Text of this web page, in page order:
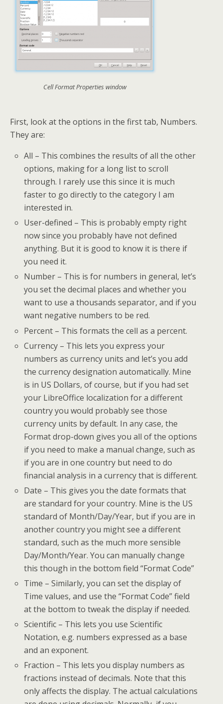
Cell Format Properties window
First, look at the options in the first tab, Numbers.
They are:
All – This combines the results of all the other
options, making for a long list to scroll
through. I rarely use this since it is much
faster to go directly to the category I am
interested in.
User-defined – This is probably empty right
now since you probably have not defined
anything. But it is good to know it is there if
you need it.
Number – This is for numbers in general, let’s
you set the decimal places and whether you
want to use a thousands separator, and if you
want negative numbers to be red.
Percent – This formats the cell as a percent.
Currency – This lets you express your
numbers as currency units and let’s you add
the currency designation automatically. Mine
is in US Dollars, of course, but if you had set
your LibreOffice localization for a different
country you would probably see those
currency units by default. In any case, the
Format drop-down gives you all of the options
if you need to make a manual change, such as
if you are in one country but need to do
financial analysis in a currency that is different.
Date – This gives you the date formats that
are standard for your country. Mine is the US
standard of Month/Day/Year, but if you are in
another country you might see a different
standard, such as the much more sensible
Day/Month/Year. You can manually change
this though in the bottom field “Format Code”
Time – Similarly, you can set the display of
Time values, and use the “Format Code” field
at the bottom to tweak the display if needed.
Scientific – This lets you use Scientific
Notation, e.g. numbers expressed as a base
and an exponent.
Fraction – This lets you display numbers as
fractions instead of decimals. Note that this
only affects the display. The actual calculations